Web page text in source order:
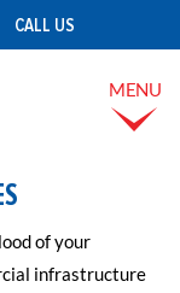
CALL US
MENU
of your
infrastructure